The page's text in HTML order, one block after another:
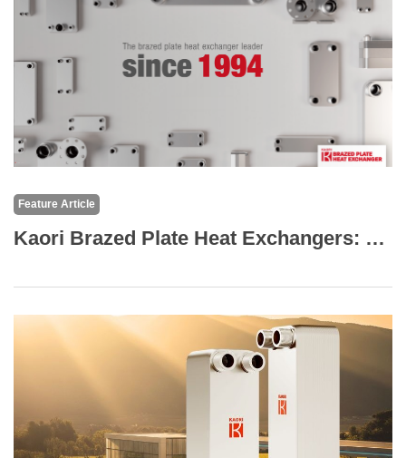
Feature Article
Kaori Brazed Plate Heat Exchangers: The Core of High-Efficiency Thermal Solutions for Marine and Transportation Applications